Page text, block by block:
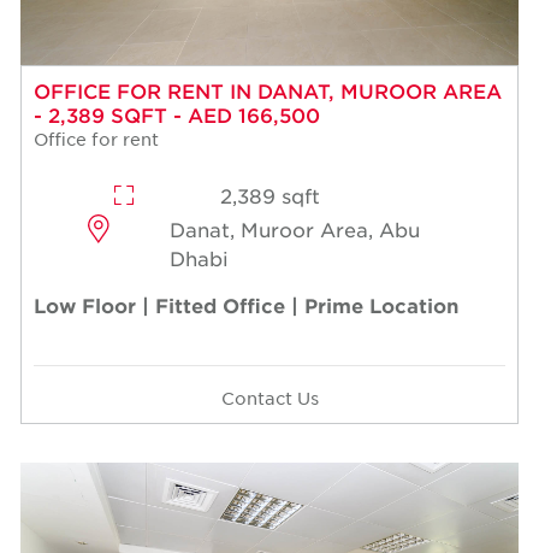
OFFICE FOR RENT IN DANAT, MUROOR AREA
- 2,389 SQFT - AED 166,500
Office for rent
2,389 sqft
Danat, Muroor Area, Abu
Dhabi
Low Floor | Fitted Office | Prime Location
Contact Us